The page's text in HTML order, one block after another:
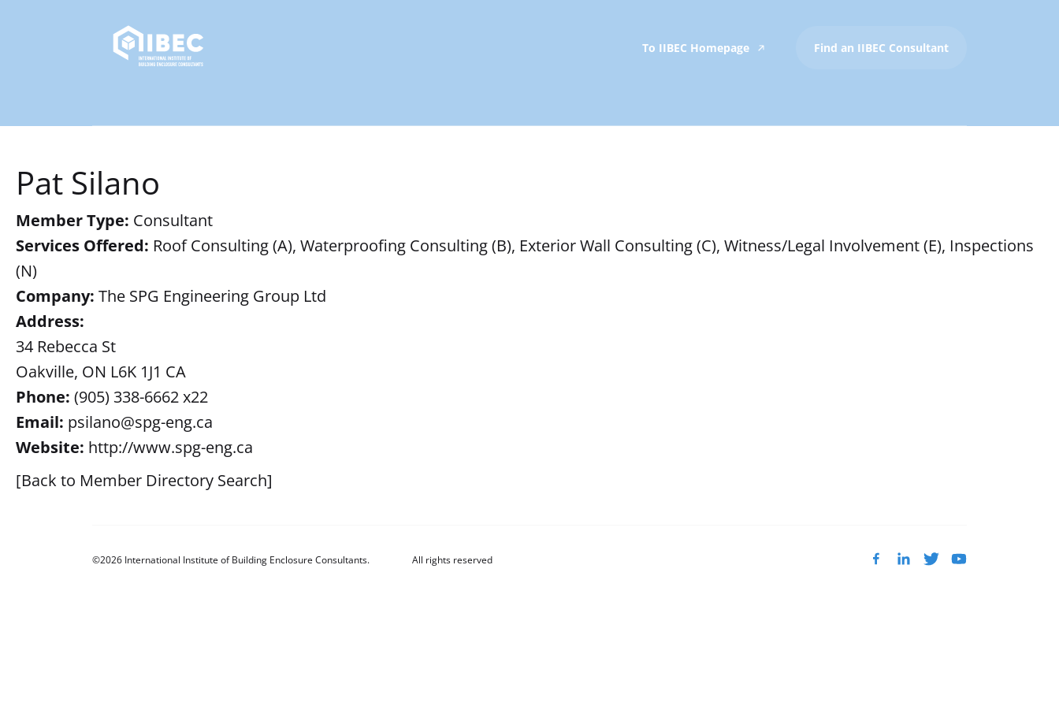
To IIBEC Homepage Find an IIBEC Consultant
Pat Silano
Member Type: Consultant
Services Offered: Roof Consulting (A), Waterproofing Consulting (B), Exterior Wall Consulting (C), Witness/Legal Involvement (E), Inspections
(N)
Company: The SPG Engineering Group Ltd
Address:
34 Rebecca St
Oakville, ON L6K 1J1 CA
Phone: (905) 338-6662 x22
Email: psilano@spg-eng.ca
Website: http://www.spg-eng.ca
[Back to Member Directory Search]
©2026 International Institute of Building Enclosure Consultants. All rights reserved